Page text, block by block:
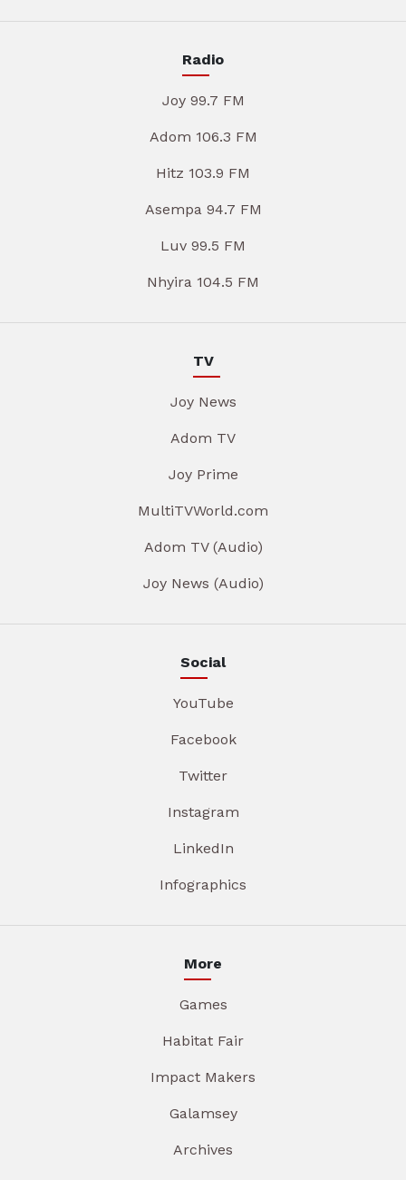
Radio
Joy 99.7 FM
Adom 106.3 FM
Hitz 103.9 FM
Asempa 94.7 FM
Luv 99.5 FM
Nhyira 104.5 FM
TV
Joy News
Adom TV
Joy Prime
MultiTVWorld.com
Adom TV (Audio)
Joy News (Audio)
Social
YouTube
Facebook
Twitter
Instagram
LinkedIn
Infographics
More
Games
Habitat Fair
Impact Makers
Galamsey
Archives